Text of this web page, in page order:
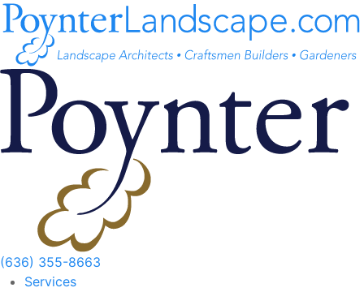
Skip
to
content
(636) 355-8663
Services